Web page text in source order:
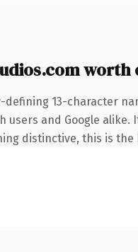
worth
defining 13-character
and Google
distinctive, this is